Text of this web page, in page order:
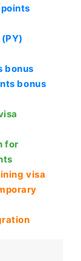
bonus
bonus
for
visa